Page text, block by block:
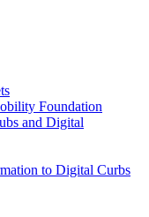
Foundation
and Digital
to Digital Curbs